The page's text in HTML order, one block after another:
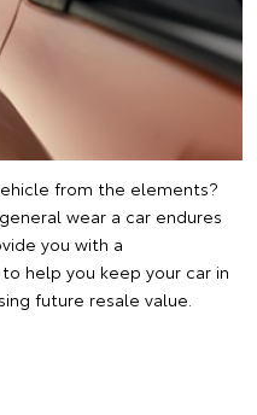
from the elements?
wear a car endures
you with a
help you keep your car in
future resale value.